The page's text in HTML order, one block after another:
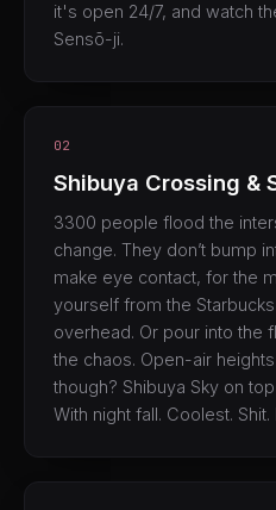
it's open 24/7, and watch
Sensō-ji.
02
Shibuya Crossing &
3300 people flood the
change. They don’t bump
make eye contact, for the
yourself from the
overhead. Or pour into the
the chaos. Open-air
though? Shibuya Sky on
With night fall. Coolest. Shit.